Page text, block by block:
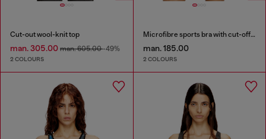
Cut-out wool-knit top
man. 305.00 man. 605.00-49%
2 COLOURS
Microfibre sports bra with cut-off logo
man. 185.00
2 COLOURS